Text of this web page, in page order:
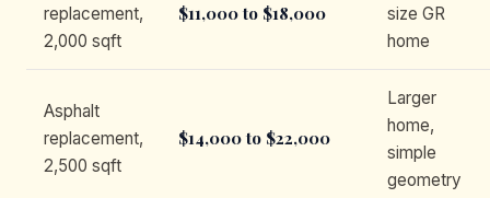
replacement,
2,000 sqft
$11,000 to $18,000
size GR
home
Asphalt
replacement,
2,500 sqft
$14,000 to $22,000
Larger
home,
simple
geometry